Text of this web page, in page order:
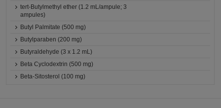
tert-Butylmethyl ether (1.2 mL/ampule; 3
ampules)
Butyl Palmitate (500 mg)
Butylparaben (200 mg)
Butyraldehyde (3 x 1.2 mL)
Beta Cyclodextrin (500 mg)
Beta-Sitosterol (100 mg)